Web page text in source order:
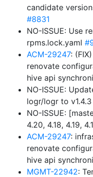
candidate
#8831
NO-ISSUE: Use
rpms.lock.yaml
ACM-29247:
renovate
hive api
NO-ISSUE:
logr/logr to v1.4.3
NO-ISSUE:
4.20, 4.18, 4.19,
ACM-29247:
renovate
hive api
MGMT-22942: